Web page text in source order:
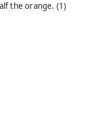
the orange. (1)